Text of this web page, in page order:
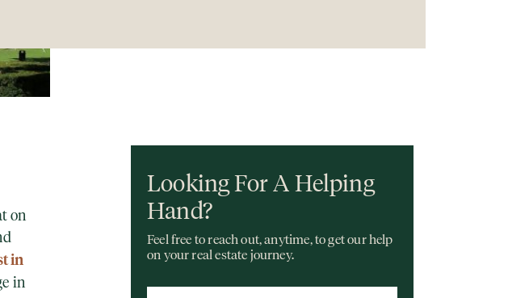
on
in
in
Looking For A Helping
Hand?
Feel free to reach out, anytime, to get our help
on your real estate journey.